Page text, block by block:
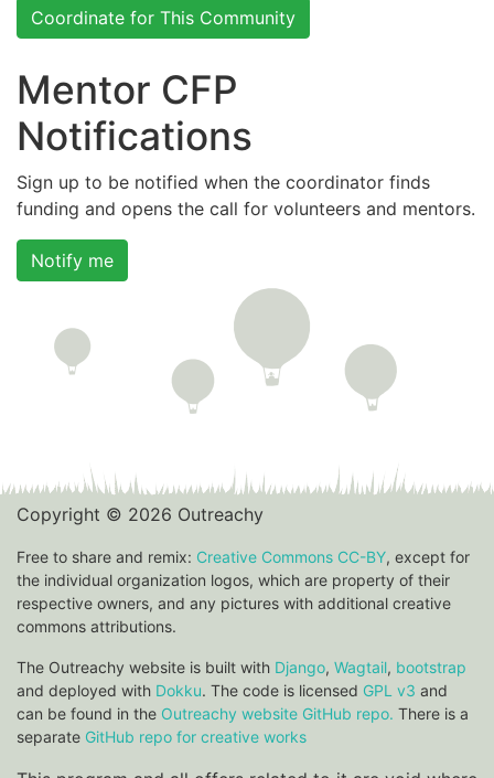
Coordinate for This Community
Mentor CFP
Notifications
Sign up to be notified when the coordinator finds
funding and opens the call for volunteers and mentors.
Notify me
Copyright © 2026 Outreachy
Free to share and remix: Creative Commons CC-BY, except for
the individual organization logos, which are property of their
respective owners, and any pictures with additional creative
commons attributions.
The Outreachy website is built with Django, Wagtail, bootstrap
and deployed with Dokku. The code is licensed GPL v3 and
can be found in the Outreachy website GitHub repo. There is a
separate GitHub repo for creative works